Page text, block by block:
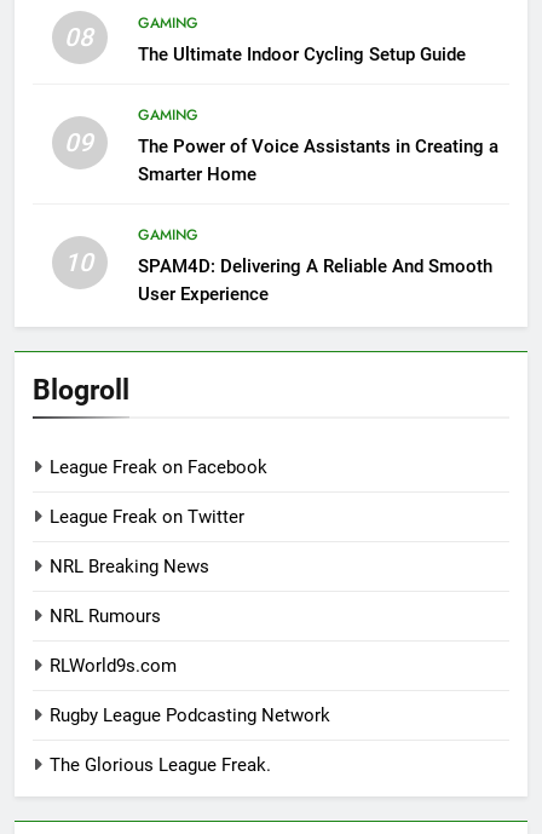
08
GAMING
The Ultimate Indoor Cycling Setup Guide
09
GAMING
The Power of Voice Assistants in Creating a
Smarter Home
10
GAMING
SPAM4D: Delivering A Reliable And Smooth
User Experience
Blogroll
League Freak on Facebook
League Freak on Twitter
NRL Breaking News
NRL Rumours
RLWorld9s.com
Rugby League Podcasting Network
The Glorious League Freak.